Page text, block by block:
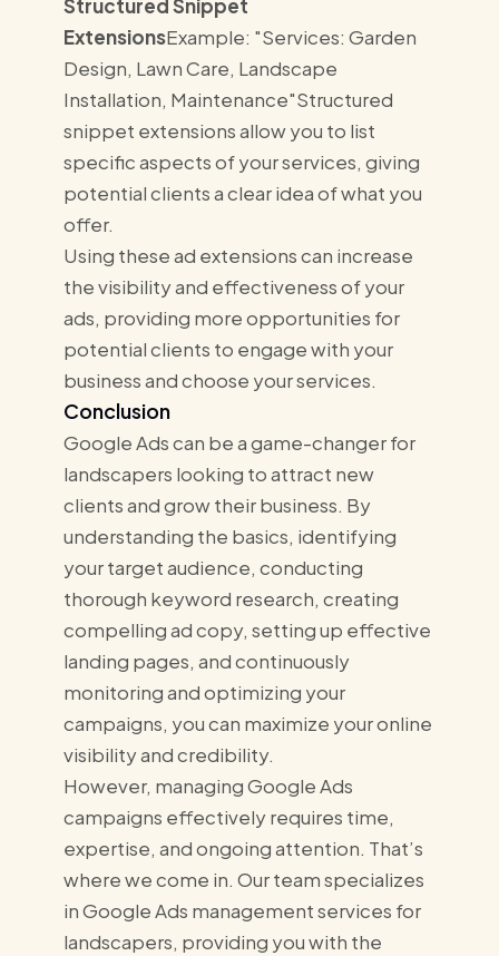
Structured Snippet
ExtensionsExample: "Services: Garden
Design, Lawn Care, Landscape
Installation, Maintenance"Structured
snippet extensions allow you to list
specific aspects of your services, giving
potential clients a clear idea of what you
offer.
Using these ad extensions can increase
the visibility and effectiveness of your
ads, providing more opportunities for
potential clients to engage with your
business and choose your services.
Conclusion
Google Ads can be a game-changer for
landscapers looking to attract new
clients and grow their business. By
understanding the basics, identifying
your target audience, conducting
thorough keyword research, creating
compelling ad copy, setting up effective
landing pages, and continuously
monitoring and optimizing your
campaigns, you can maximize your online
visibility and credibility.
However, managing Google Ads
campaigns effectively requires time,
expertise, and ongoing attention. That’s
where we come in. Our team specializes
in Google Ads management services for
landscapers, providing you with the